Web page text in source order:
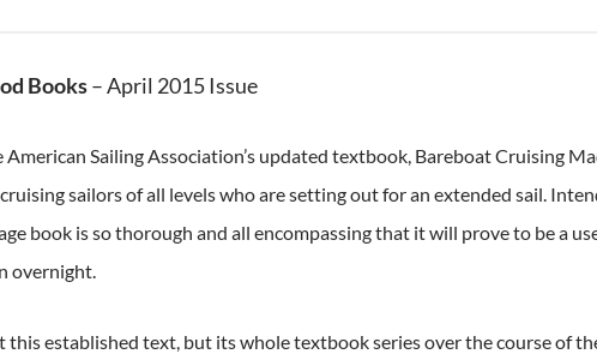
Books– April 2015 Issue
American Sailing Association’s updated textbook, Bareboat Cruising
sailors of all levels who are setting out for an extended sail.
book is so thorough and all encompassing that it will prove to be a
overnight.
established text, but its whole textbook series over the course of